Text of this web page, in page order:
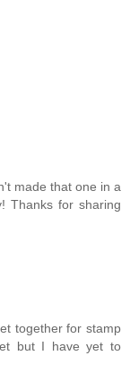
made that one in a
Thanks for sharing
together for stamp
but I have yet to